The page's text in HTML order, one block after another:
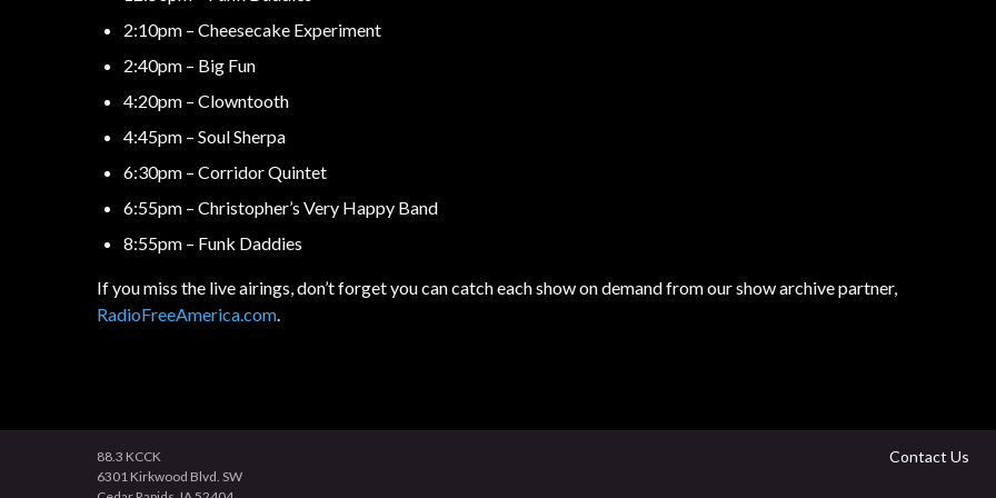
2:10pm – Cheesecake Experiment
2:40pm – Big Fun
4:20pm – Clowntooth
4:45pm – Soul Sherpa
6:30pm – Corridor Quintet
6:55pm – Christopher’s Very Happy Band
8:55pm – Funk Daddies
If you miss the live airings, don’t forget you can catch each show on demand from our show archive partner,
RadioFreeAmerica.com.
Contact Us
88.3 KCCK
6301 Kirkwood Blvd. SW